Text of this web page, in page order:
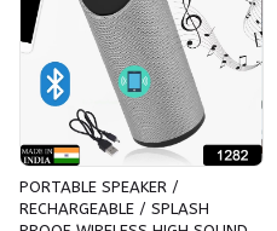
PORTABLE SPEAKER /
RECHARGEABLE / SPLASH